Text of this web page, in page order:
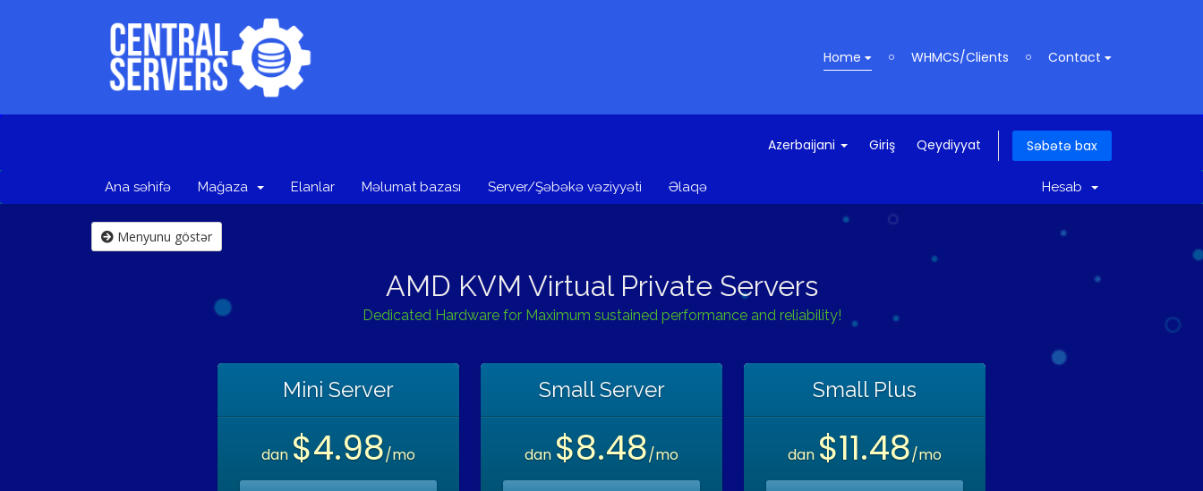
Home WHMCS/Clients Contact
Azerbaijani Giriş Qeydiyyat Səbətə bax
Ana səhifə Mağaza Elanlar Məlumat bazası Server/Şəbəkə vəziyyəti Əlaqə Hesab
Menyunu göstər
AMD KVM Virtual Private Servers
Dedicated Hardware for Maximum sustained performance and reliability!
Mini Server
dan $4.98/mo
Small Server
dan $8.48/mo
Small Plus
dan $11.48/mo